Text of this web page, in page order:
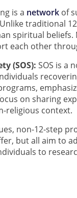
is a network of
traditional
spiritual
each other
(SOS): SOS is a
on sharing
religious context.
non-12-step
but all aim to
to